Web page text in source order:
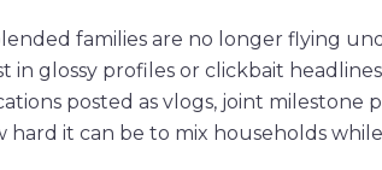
families are no longer flying
in glossy profiles or clickbait
posted as vlogs, joint milestone
hard it can be to mix households